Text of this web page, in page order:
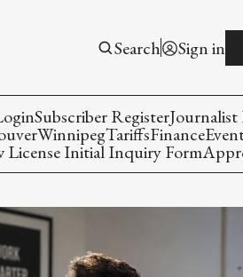
Search Sign in
Subscriber Register
WinnipegTariffsFinance
License Initial Inquiry Form